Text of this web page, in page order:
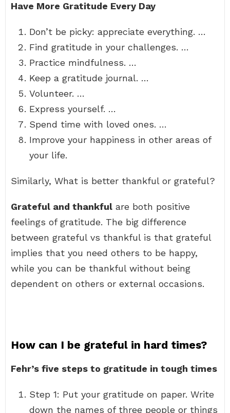
Have More Gratitude Every Day
Don’t be picky: appreciate everything. …
Find gratitude in your challenges. …
Practice mindfulness. …
Keep a gratitude journal. …
Volunteer. …
Express yourself. …
Spend time with loved ones. …
Improve your happiness in other areas of
your life.
Similarly, What is better thankful or grateful?
Grateful and thankful are both positive
feelings of gratitude. The big difference
between grateful vs thankful is that grateful
implies that you need others to be happy,
while you can be thankful without being
dependent on others or external occasions.
How can I be grateful in hard times?
Fehr’s five steps to gratitude in tough times
Step 1: Put your gratitude on paper. Write
down the names of three people or things